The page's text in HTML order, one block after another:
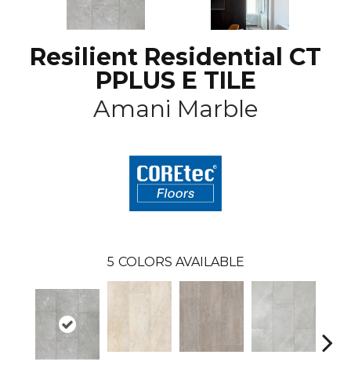
Resilient Residential CT
PPLUS E TILE
Amani Marble
5 COLORS AVAILABLE